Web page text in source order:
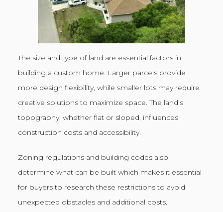
The size and type of land are essential factors in
building a custom home. Larger parcels provide
more design flexibility, while smaller lots may require
creative solutions to maximize space. The land’s
topography, whether flat or sloped, influences
construction costs and accessibility.
Zoning regulations and building codes also
determine what can be built which makes it essential
for buyers to research these restrictions to avoid
unexpected obstacles and additional costs.